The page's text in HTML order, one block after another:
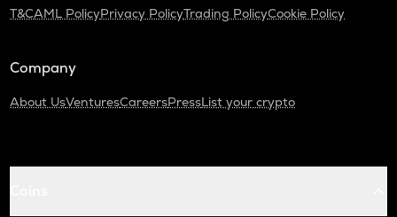
T&CAML PolicyPrivacy PolicyTrading PolicyCookie Policy
Company
About UsVenturesCareersPressList your crypto